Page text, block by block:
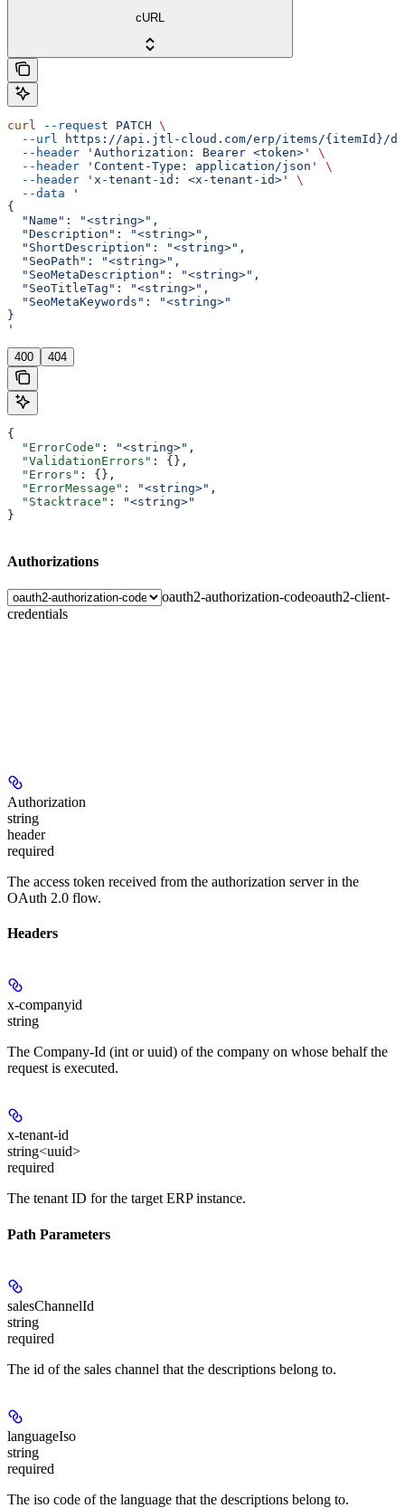
cURL
curl --request PATCH \
  --url
https://api.jtl-cloud.com/erp/items/{itemId}/
  --header
'Authorization: Bearer <token>'
\
  --header
'Content-Type: application/json'
\
  --header
'x-tenant-id: <x-tenant-id>'
\
  --data
'
{
  "Name": "<string>",
  "Description": "<string>",
  "ShortDescription": "<string>",
  "SeoPath": "<string>",
  "SeoMetaDescription": "<string>",
  "SeoTitleTag": "<string>",
  "SeoMetaKeywords": "<string>"
}
'
400 404
{
  "ErrorCode"
: "<string>" ,
  "ValidationErrors"
: {},
  "Errors"
: {},
  "ErrorMessage"
: "<string>" ,
  "Stacktrace"
:
"<string>"
}
Authorizations
oauth2-authorization-codeoauth2-client-
credentials
Authorization
string
header
required
The access token received from the authorization server in the
OAuth 2.0 flow.
Headers
x-companyid
string
The Company-Id (int or uuid) of the company on whose behalf the
request is executed.
x-tenant-id
string<uuid>
required
The tenant ID for the target ERP instance.
Path Parameters
salesChannelId
string
required
The id of the sales channel that the descriptions belong to.
languageIso
string
required
The iso code of the language that the descriptions belong to.